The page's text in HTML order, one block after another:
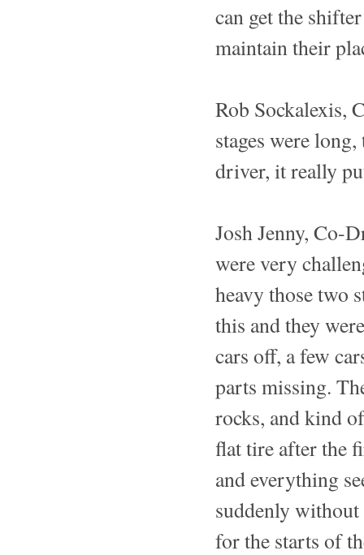
can get the
maintain their
Rob Sockalexis,
stages were
driver, it really
Josh Jenny, Co-
were very
heavy those two
this and they
cars off, a few
parts missing.
rocks, and kind
flat tire after the
and everything
suddenly
for the starts of